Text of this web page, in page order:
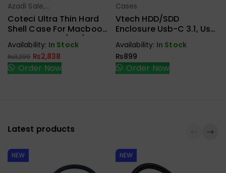
Select Options
Azadi Sale,
Cases
Coteci Ultra Thin Hard
Shell Case For Macbook
Pro 16 Inch M2/M3/M4
Crystal
Availability: In Stock
₨3,299 ₨2,838
Order Now
Cases
Vtech HDD/SDD
Enclosure Usb-C 3.1, Usb
Availability: In Stock
₨899
Order Now
Latest products
NEW NEW